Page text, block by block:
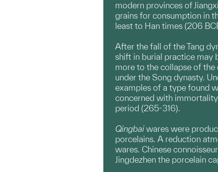
modern provinces of
grains for consumption in
least to Han times (206
After the fall of the Tang
shift in burial practice may
more to the collapse of
under the Song dynasty.
examples of a type found
concerned with
period (265-316).
Qingbai wares were
porcelains. A reduction
wares. Chinese
Jingdezhen the porcelain